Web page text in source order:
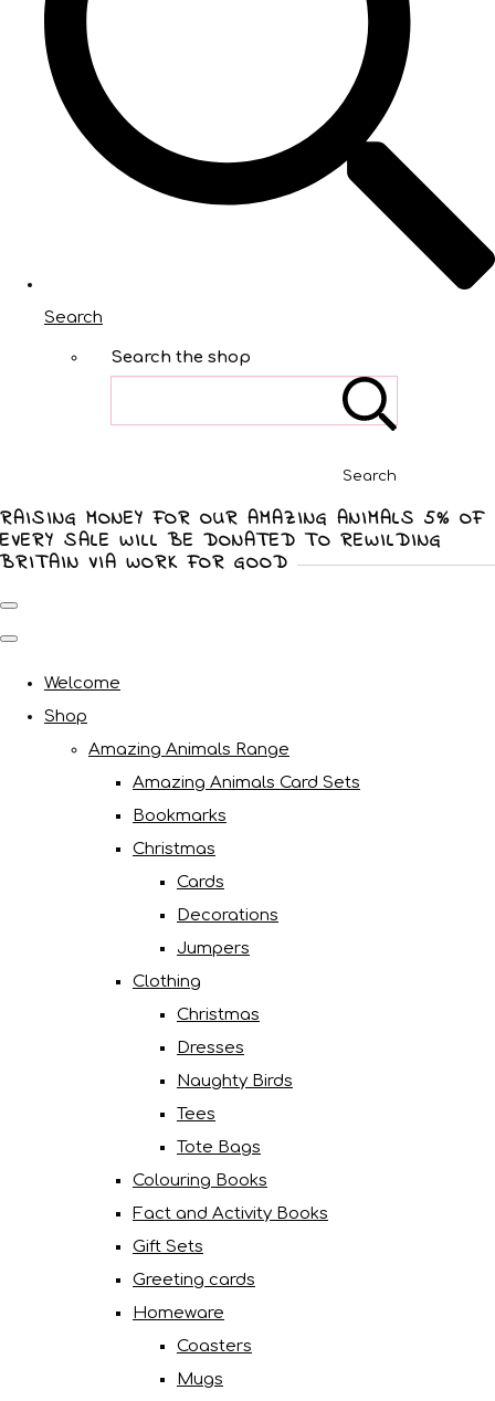
Search
Search the shop
Search
RAISING MONEY FOR OUR AMAZING ANIMALS 5% OF
EVERY SALE WILL BE DONATED TO REWILDING
BRITAIN VIA WORK FOR GOOD
Welcome
Shop
Amazing Animals Range
Amazing Animals Card Sets
Bookmarks
Christmas
Cards
Decorations
Jumpers
Clothing
Christmas
Dresses
Naughty Birds
Tees
Tote Bags
Colouring Books
Fact and Activity Books
Gift Sets
Greeting cards
Homeware
Coasters
Mugs